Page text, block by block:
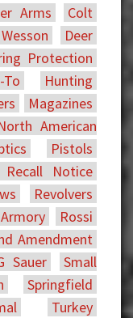
Arms
Colt
Deer
Protection
To
Hunting
Magazines
American
Pistols
Recall Notice
Revolvers
Rossi
Amendment
Sauer
Small
Springfield
Turkey